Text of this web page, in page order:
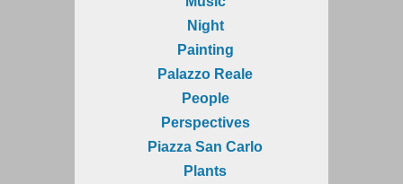
Night
Painting
Palazzo Reale
People
Perspectives
Piazza San Carlo
Plants